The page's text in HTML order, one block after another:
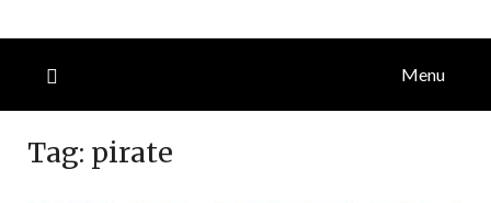
Menu
Tag: pirate